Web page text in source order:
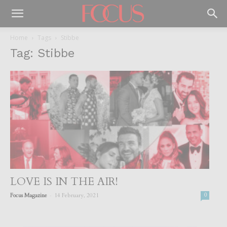
Home Tags Stibbe
Tag: Stibbe
LOVE IS IN THE AIR!
Focus Magazine 14 February, 2021 0